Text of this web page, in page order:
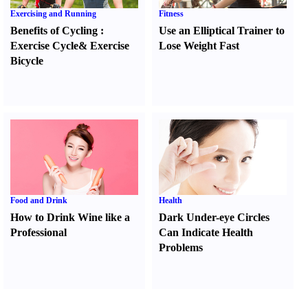
Exercising and Running
Benefits of Cycling :
Exercise Cycle& Exercise
Bicycle
Fitness
Use an Elliptical Trainer to
Lose Weight Fast
Food and Drink
How to Drink Wine like a
Professional
Health
Dark Under-eye Circles
Can Indicate Health
Problems